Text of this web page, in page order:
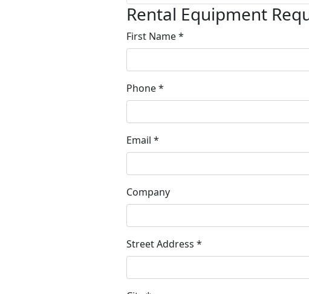
Rental Equipment
First Name *
Phone *
Email *
Company
Street Address *